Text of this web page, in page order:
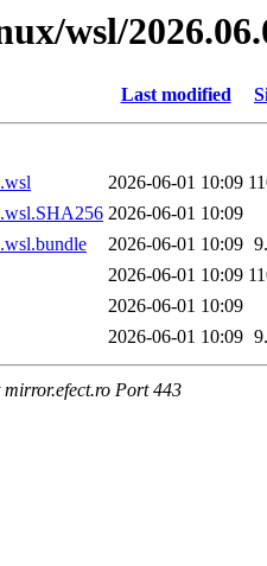
wsl/
Last modified
2026-06-01 10:09
2026-06-01 10:09
2026-06-01 10:09
2026-06-01 10:09
2026-06-01 10:09
2026-06-01 10:09
Port 443